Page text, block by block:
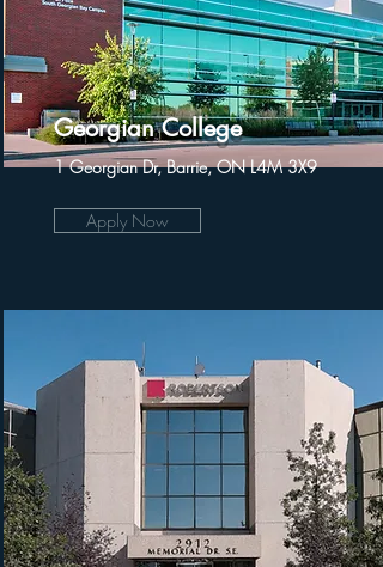
Georgian College
1 Georgian Dr, Barrie, ON L4M 3X9
Apply Now